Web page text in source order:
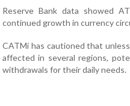
Reserve Bank data showed
continued growth in currency
CATMi has cautioned that
affected in several regions,
withdrawals for their daily needs.